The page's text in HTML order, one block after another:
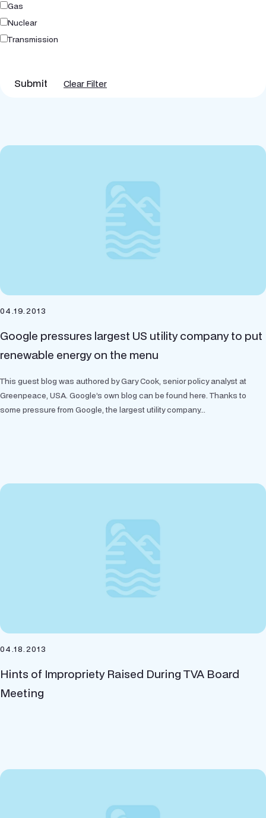
Gas
Nuclear
Transmission
Submit Clear Filter
04.19.2013
Google pressures largest US utility company to put
renewable energy on the menu
This guest blog was authored by Gary Cook, senior policy analyst at
Greenpeace, USA. Google’s own blog can be found here. Thanks to
some pressure from Google, the largest utility company...
04.18.2013
Hints of Impropriety Raised During TVA Board
Meeting